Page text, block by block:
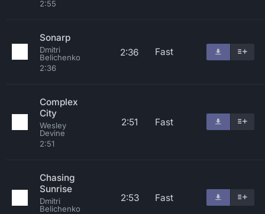
2:55
Sonarp
Dmitri
Belichenko
2:36
2:36 Fast
Complex
City
Wesley
Devine
2:51
2:51 Fast
Chasing
Sunrise
Dmitri
Belichenko
2:53 Fast